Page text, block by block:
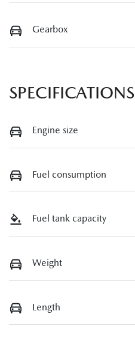
Gearbox
SPECIFICATIONS
Engine size
Fuel consumption
Fuel tank capacity
Weight
Length